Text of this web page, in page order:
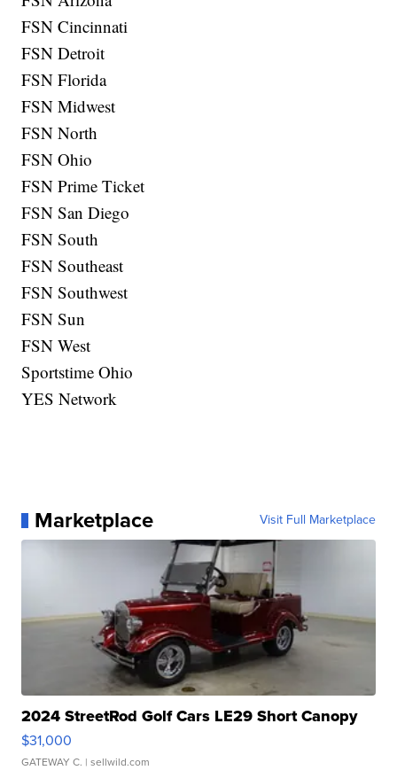
FSN Cincinnati
FSN Detroit
FSN Florida
FSN Midwest
FSN North
FSN Ohio
FSN Prime Ticket
FSN San Diego
FSN South
FSN Southeast
FSN Southwest
FSN Sun
FSN West
Sportstime Ohio
YES Network
Marketplace Visit Full Marketplace
2024 StreetRod Golf Cars LE29 Short Canopy
$31,000
GATEWAY C. | sellwild.com